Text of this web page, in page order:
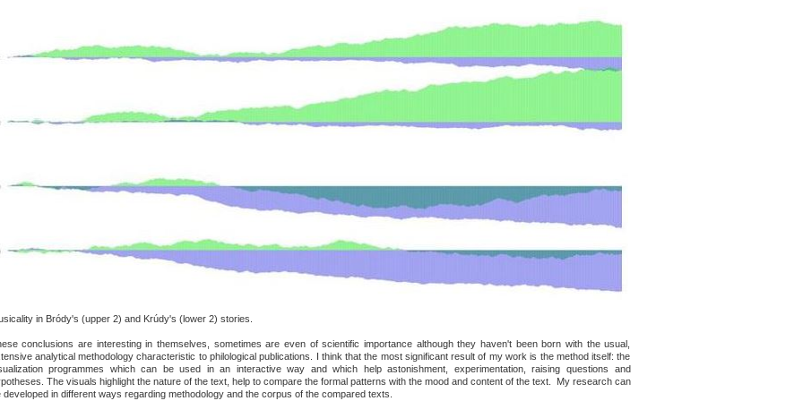
in Bródy's (upper 2) and Krúdy's (lower 2) stories.
conclusions are interesting in themselves, sometimes are even of scientific importance although they haven't been born with the usual,
analytical methodology characteristic to philological publications. I think that the most significant result of my work is the method itself: the
programmes which can be used in an interactive way and which help astonishment, experimentation, raising questions and
The visuals highlight the nature of the text, help to compare the formal patterns with the mood and content of the text. My research can
developed in different ways regarding methodology and the corpus of the compared texts.